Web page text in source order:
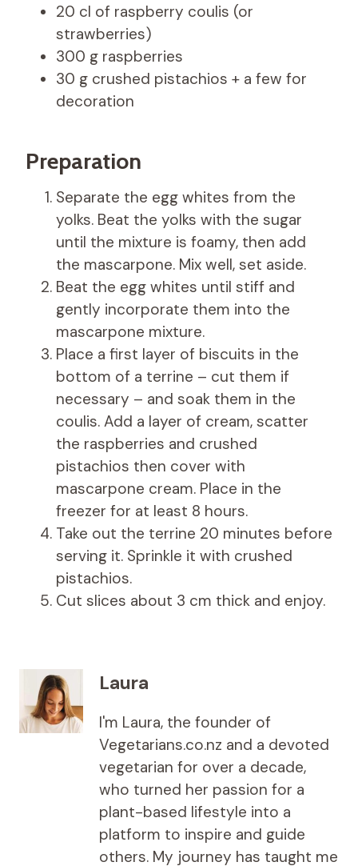
20 cl of raspberry coulis (or
strawberries)
300 g raspberries
30 g crushed pistachios + a few for
decoration
Preparation
Separate the egg whites from the
yolks. Beat the yolks with the sugar
until the mixture is foamy, then add
the mascarpone. Mix well, set aside.
Beat the egg whites until stiff and
gently incorporate them into the
mascarpone mixture.
Place a first layer of biscuits in the
bottom of a terrine – cut them if
necessary – and soak them in the
coulis. Add a layer of cream, scatter
the raspberries and crushed
pistachios then cover with
mascarpone cream. Place in the
freezer for at least 8 hours.
Take out the terrine 20 minutes before
serving it. Sprinkle it with crushed
pistachios.
Cut slices about 3 cm thick and enjoy.
Laura
I'm Laura, the founder of
Vegetarians.co.nz and a devoted
vegetarian for over a decade,
who turned her passion for a
plant-based lifestyle into a
platform to inspire and guide
others. My journey has taught me